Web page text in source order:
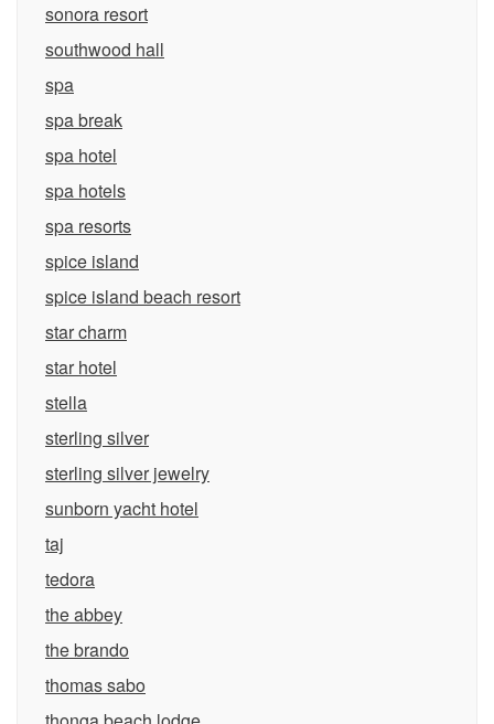
sonora resort
southwood hall
spa
spa break
spa hotel
spa hotels
spa resorts
spice island
spice island beach resort
star charm
star hotel
stella
sterling silver
sterling silver jewelry
sunborn yacht hotel
taj
tedora
the abbey
the brando
thomas sabo